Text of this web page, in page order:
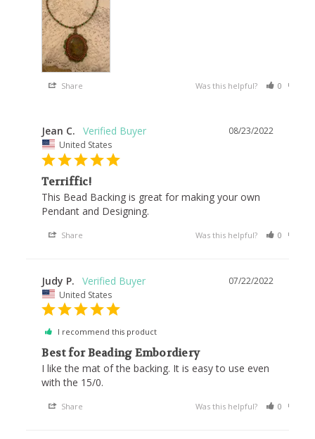
Share Was this helpful? 0
08/23/2022
Jean C.
United States
Terriffic!
This Bead Backing is great for making your own
Pendant and Designing.
Share Was this helpful? 0
07/22/2022
Judy P.
United States
I recommend this product
Best for Beading Embordiery
I like the mat of the backing. It is easy to use even
with the 15/0.
Share Was this helpful? 0